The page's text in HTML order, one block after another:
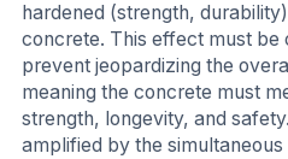
hardened (strength,
concrete. This effect must be
prevent jeopardizing the
meaning the concrete must
strength, longevity, and
amplified by the